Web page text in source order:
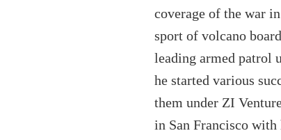
coverage of the war
sport of volcano
leading armed patrol
he started various
them under ZI
in San Francisco